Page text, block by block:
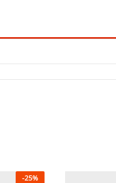
-25%